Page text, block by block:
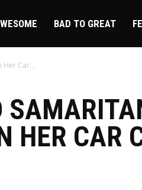
BAD TO GREAT
Her Car...
HER CAR